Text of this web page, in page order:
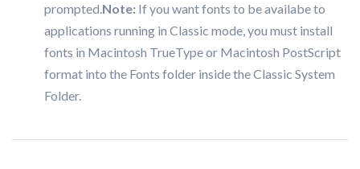
prompted.Note: If you want fonts to be availabe to
applications running in Classic mode, you must install
fonts in Macintosh TrueType or Macintosh PostScript
format into the Fonts folder inside the Classic System
Folder.